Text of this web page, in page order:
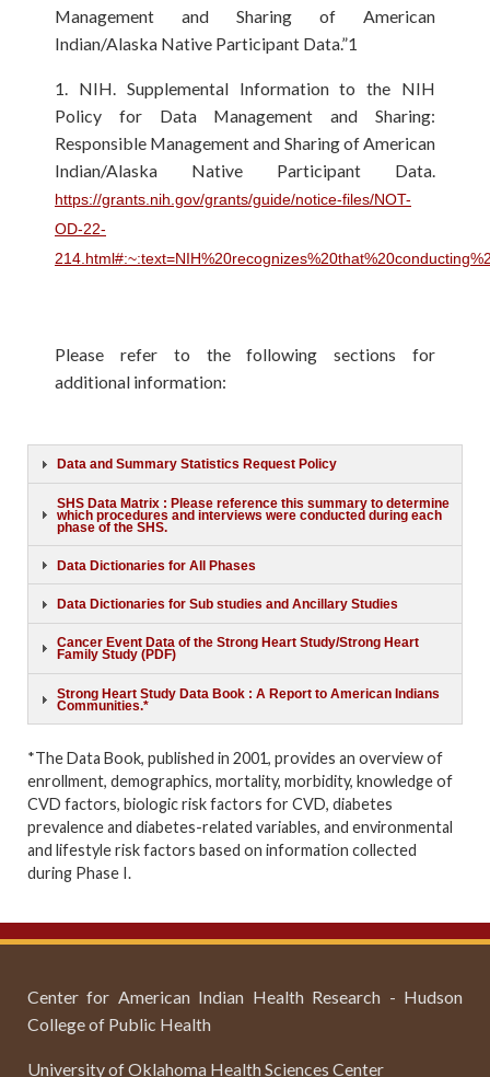
Management and Sharing of American
Indian/Alaska Native Participant Data.”1
1. NIH. Supplemental Information to the NIH
Policy for Data Management and Sharing:
Responsible Management and Sharing of American
Indian/Alaska Native Participant Data.
https://grants.nih.gov/grants/guide/notice-files/NOT-
OD-22-
Please refer to the following sections for
additional information:
Data and Summary Statistics Request Policy
SHS Data Matrix : Please reference this summary to determine
which procedures and interviews were conducted during each
phase of the SHS.
Data Dictionaries for All Phases
Data Dictionaries for Sub studies and Ancillary Studies
Cancer Event Data of the Strong Heart Study/Strong Heart
Family Study (PDF)
Strong Heart Study Data Book : A Report to American Indians
Communities.*
*The Data Book, published in 2001, provides an overview of
enrollment, demographics, mortality, morbidity, knowledge of
CVD factors, biologic risk factors for CVD, diabetes
prevalence and diabetes-related variables, and environmental
and lifestyle risk factors based on information collected
during Phase I.
Center for American Indian Health Research - Hudson
College of Public Health
University of Oklahoma Health Sciences Center